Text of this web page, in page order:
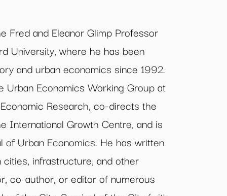
Fred and Eleanor Glimp Professor
University, where he has been
and urban economics since 1992.
Urban Economics Working Group at
Research, co-directs the
International Growth Centre, and is
Urban Economics. He has written
infrastructure, and other
co-author, or editor of numerous